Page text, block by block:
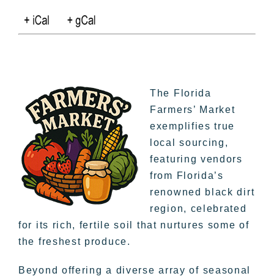
The Florida
Farmers’ Market
exemplifies true
local sourcing,
featuring vendors
from Florida’s
renowned black dirt
region, celebrated
for its rich, fertile soil that nurtures some of
the freshest produce.
Beyond offering a diverse array of seasonal